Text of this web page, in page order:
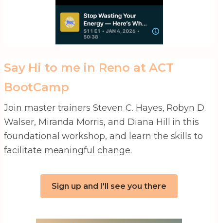
Say Hi to me in Reno at ACT
BootCamp
Join master trainers Steven C. Hayes, Robyn D.
Walser, Miranda Morris, and Diana Hill in this
foundational workshop, and learn the skills to
facilitate meaningful change.
Sign up and I'll see you there